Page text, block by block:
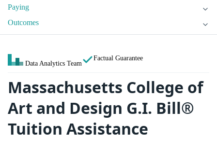
Paying
Outcomes
Data Analytics Team
Factual Guarantee
Massachusetts College of
Art and Design G.I. Bill®
Tuition Assistance